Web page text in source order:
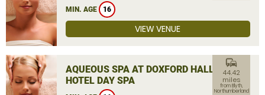
MIN. AGE 16
VIEW VENUE
AQUEOUS SPA AT DOXFORD HALL
HOTEL DAY SPA
commute
44.42
miles
from Blyth,
Northumberland